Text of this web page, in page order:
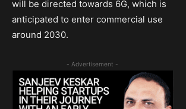
will be directed towards 6G, which is
anticipated to enter commercial use
around 2030.
- Advertisement -